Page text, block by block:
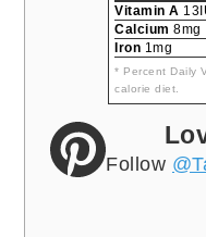
Vitamin A
Calcium 8mg
Iron 1mg
* Percent Daily
calorie diet.
Follow